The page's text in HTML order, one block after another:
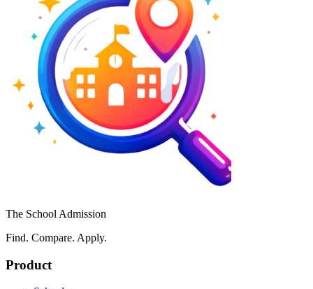
The School Admission
Find. Compare. Apply.
Product